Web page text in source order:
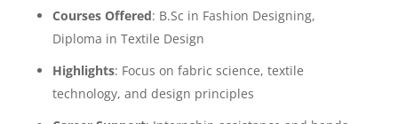
Courses Offered: B.Sc in Fashion Designing,
Diploma in Textile Design
Highlights: Focus on fabric science, textile
technology, and design principles